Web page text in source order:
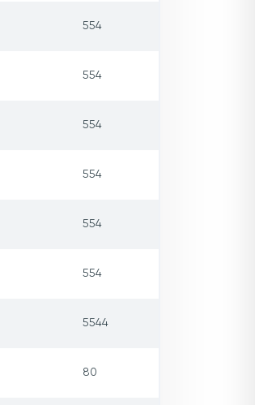
554
554
554
554
554
554
5544
80